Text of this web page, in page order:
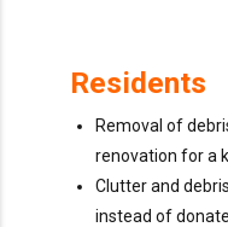
Residents
Removal of
renovation for a
Clutter and
instead of